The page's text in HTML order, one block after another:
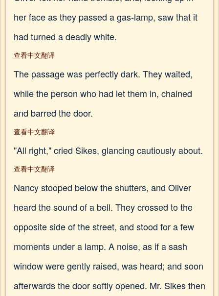
her face as they passed a gas-lamp, saw that it
had turned a deadly white.
查看中文翻译
The passage was perfectly dark. They waited,
while the person who had let them in, chained
and barred the door.
查看中文翻译
"All right," cried Sikes, glancing cautiously about.
查看中文翻译
Nancy stooped below the shutters, and Oliver
heard the sound of a bell. They crossed to the
opposite side of the street, and stood for a few
moments under a lamp. A noise, as if a sash
window were gently raised, was heard; and soon
afterwards the door softly opened. Mr. Sikes then